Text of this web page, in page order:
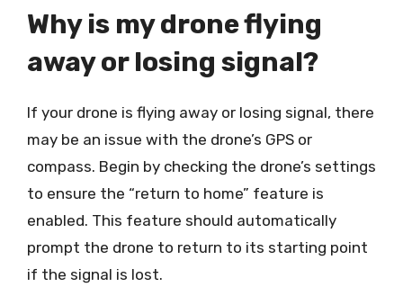
Why is my drone flying
away or losing signal?
If your drone is flying away or losing signal, there
may be an issue with the drone’s GPS or
compass. Begin by checking the drone’s settings
to ensure the “return to home” feature is
enabled. This feature should automatically
prompt the drone to return to its starting point
if the signal is lost.